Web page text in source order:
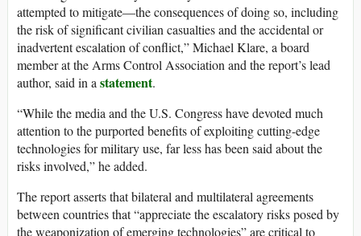
attempted to mitigate—the consequences of doing so, including
the risk of significant civilian casualties and the accidental or
inadvertent escalation of conflict,” Michael Klare, a board
member at the Arms Control Association and the report’s lead
author, said in astatement.
“While the media and the U.S. Congress have devoted much
attention to the purported benefits of exploiting cutting-edge
technologies for military use, far less has been said about the
risks involved,” he added.
The report asserts that bilateral and multilateral agreements
between countries that “appreciate the escalatory risks posed by
the weaponization of emerging technologies” are critical to